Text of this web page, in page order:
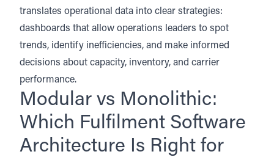
translates operational data into clear strategies:
dashboards that allow operations leaders to spot
trends, identify inefficiencies, and make informed
decisions about capacity, inventory, and carrier
performance.
Modular vs Monolithic:
Which Fulfilment Software
Architecture Is Right for